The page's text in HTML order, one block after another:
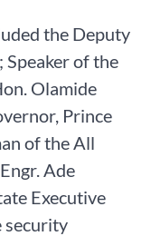
the Deputy
of the
Olamide
Prince
of the All
Ade
Executive
security